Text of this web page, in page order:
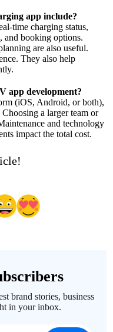
app include?
time charging status,
and booking options.
are also useful.
They also help
app development?
(iOS, Android, or both),
a larger team or
and technology
impact the total cost.
brand stories, business
in your inbox.